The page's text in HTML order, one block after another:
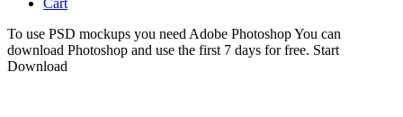
Cart
To use PSD mockups you need Adobe Photoshop You can
download Photoshop and use the first 7 days for free. Start
Download